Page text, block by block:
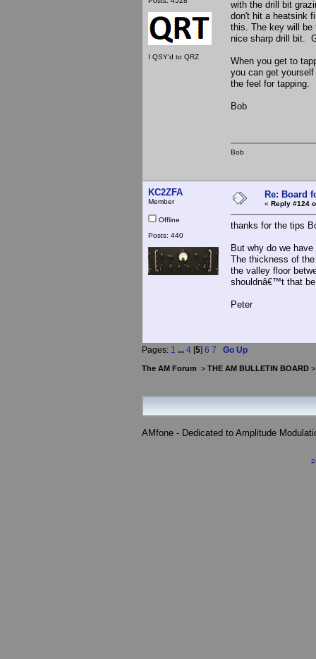
I QSY'd to QRZ
with the drill bit
don't hit a heatsink
this. The key will be
nice sharp drill bit.
When you get to
you can get
the feel for tapping.
Bob
Bob
KC2ZFA
Member
Offline
Posts: 440
Re: Board
« Reply #124
thanks for the tips
But why do we
The thickness of
the valley floor
shouldnâ€™t that
Peter
Pages: 1 ... 4 [5] 6 7 Go Up
The AM Forum > THE AM BULLETIN BOARD
AMfone - Dedicated to Amplitude